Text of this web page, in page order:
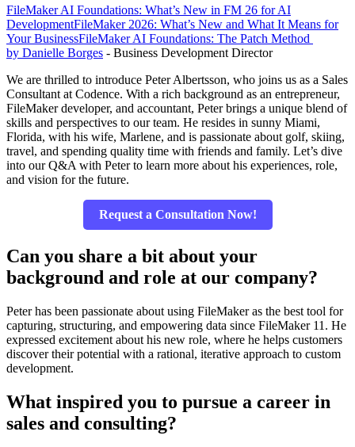
FileMaker AI Foundations: What’s New in FM 26 for AI
DevelopmentFileMaker 2026: What’s New and What It Means for
Your BusinessFileMaker AI Foundations: The Patch Method
by Danielle Borges - Business Development Director
We are thrilled to introduce Peter Albertsson, who joins us as a Sales
Consultant at Codence. With a rich background as an entrepreneur,
FileMaker developer, and accountant, Peter brings a unique blend of
skills and perspectives to our team. He resides in sunny Miami,
Florida, with his wife, Marlene, and is passionate about golf, skiing,
travel, and spending quality time with friends and family. Let’s dive
into our Q&A with Peter to learn more about his experiences, role,
and vision for the future.
Request a Consultation Now!
Can you share a bit about your
background and role at our company?
Peter has been passionate about using FileMaker as the best tool for
capturing, structuring, and empowering data since FileMaker 11. He
expressed excitement about his new role, where he helps customers
discover their potential with a rational, iterative approach to custom
development.
What inspired you to pursue a career in
sales and consulting?